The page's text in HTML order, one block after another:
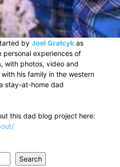
by Joel Gratcykas
personal experiences of
with photos, video and
his family in the western
stay-at-home dad
this dad blog project here:
Search